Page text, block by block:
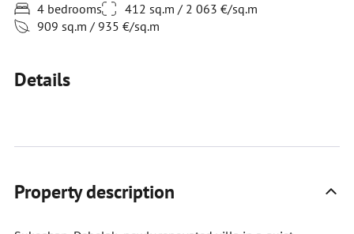
4 bedrooms
412 sq.m / 2 063 €/sq.m
909 sq.m / 935 €/sq.m
Details
Property description